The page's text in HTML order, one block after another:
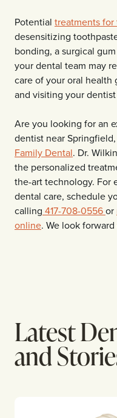
Potential treatments
desensitizing
bonding, a surgical
your dental team may
care of your oral health
and visiting your
Are you looking for an
dentist near
Family Dental. Dr.
the personalized
the-art technology. For
dental care, schedule
calling 417-708-0556or
online. We look
Latest
and